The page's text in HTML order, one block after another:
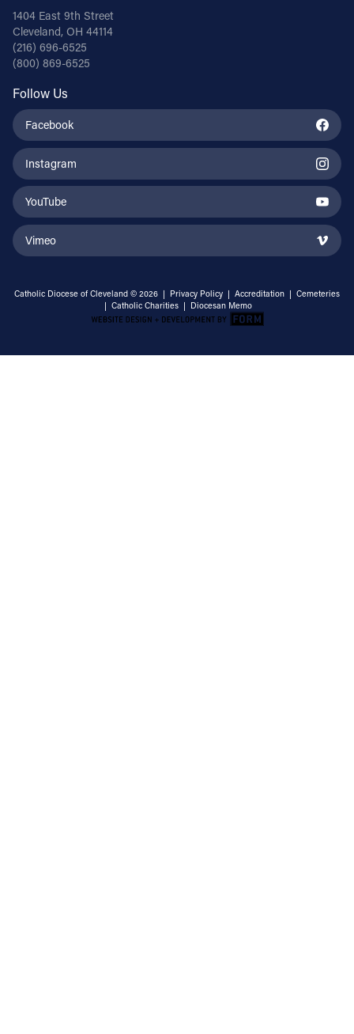
1404 East 9th Street
Cleveland, OH 44114
(216) 696-6525
(800) 869-6525
Follow Us
Facebook
Instagram
YouTube
Vimeo
Catholic Diocese of Cleveland © 2026 | Privacy Policy | Accreditation | Cemeteries
| Catholic Charities | Diocesan Memo